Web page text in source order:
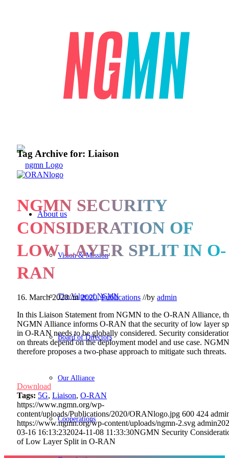
About us
Vision & Mission
The Value of NGMN
Board of Directors
Our Alliance
Cooperations
Tag Archive for: Liaison
NGMN SECURITY
CONSIDERATION OF
LOW LAYER SPLIT IN O-
RAN
16. March 2020//in2020,Publications //by admin
In this Liaison Statement from NGMN to the O-RAN Alliance,
NGMN Alliance informs O-RAN that the security of low layer
in O-RAN needs to be globally considered. Security
on threats depend on the deployment model and use case. NGMN
therefore proposes a two-phase approach to mitigate such threats.
Download
Tags: 5G, Liaison, O-RAN
https://www.ngmn.org/wp-
content/uploads/Publications/2020/ORANlogo.jpg 600 424
https://www.ngmn.org/wp-content/uploads/ngmn-2.svg admin
03-16 16:13:232024-11-08 11:33:30NGMN Security
of Low Layer Split in O-RAN